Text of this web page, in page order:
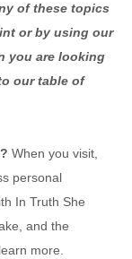
of these topics
or by using our
you are looking
our table of
When you visit,
personal
In Truth She
and the
more.